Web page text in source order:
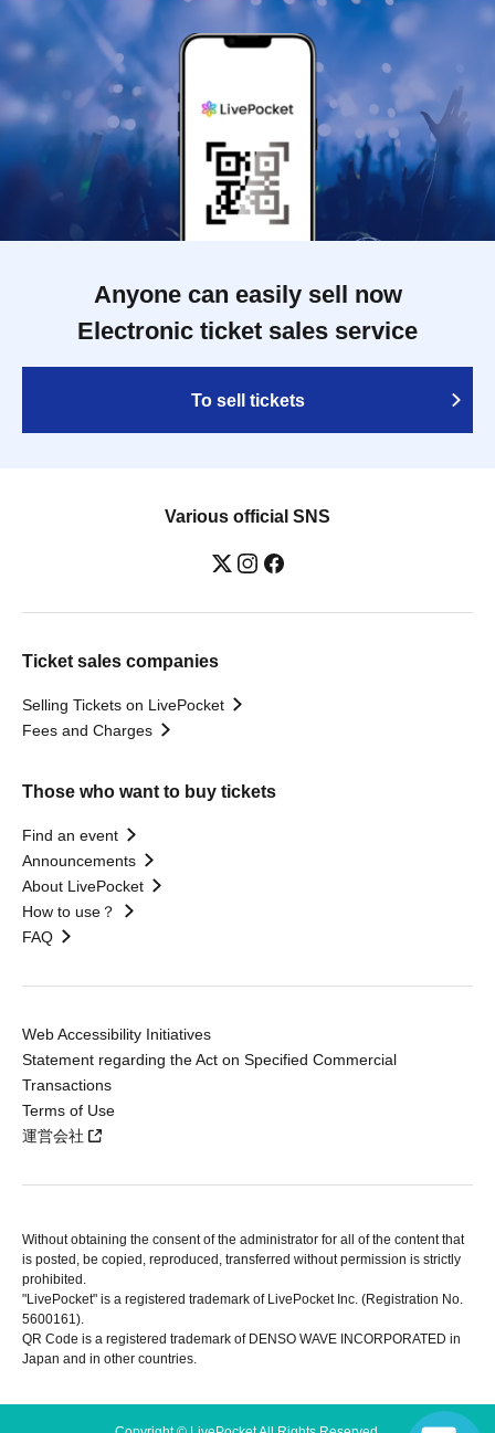
Anyone can easily sell now
Electronic ticket sales service
To sell tickets
Various official SNS
Ticket sales companies
Selling Tickets on LivePocket
Fees and Charges
Those who want to buy tickets
Find an event
Announcements
About LivePocket
How to use？
FAQ
Web Accessibility Initiatives
Statement regarding the Act on Specified Commercial
Transactions
Terms of Use
運営会社
Without obtaining the consent of the administrator for all of the content that
is posted, be copied, reproduced, transferred without permission is strictly
prohibited.
"LivePocket" is a registered trademark of LivePocket Inc. (Registration No.
5600161).
QR Code is a registered trademark of DENSO WAVE INCORPORATED in
Japan and in other countries.